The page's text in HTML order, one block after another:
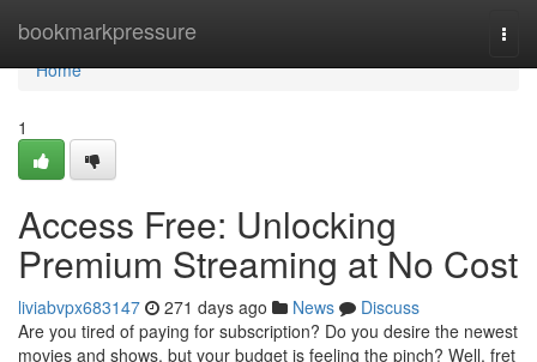
bookmarkpressure
Home
Home
1
Access Free: Unlocking
Premium Streaming at No Cost
liviabvpx683147 271 days ago News
Discuss
Are you tired of paying for subscription? Do you desire the newest
movies and shows, but your budget is feeling the pinch? Well, fret